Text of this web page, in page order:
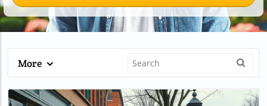
More